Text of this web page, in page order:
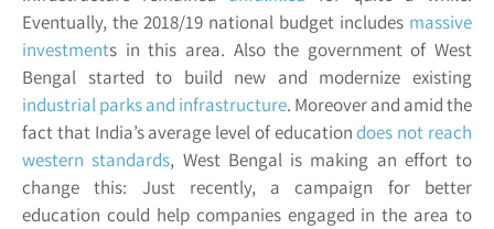
Eventually, the 2018/19 national budget includes massive
investments in this area. Also the government of West
Bengal started to build new and modernize existing
industrial parks and infrastructure. Moreover and amid the
fact that India’s average level of educationdoes not reach
western standards, West Bengal is making an effort to
change this: Just recently, a campaign for better
education could help companies engaged in the area to